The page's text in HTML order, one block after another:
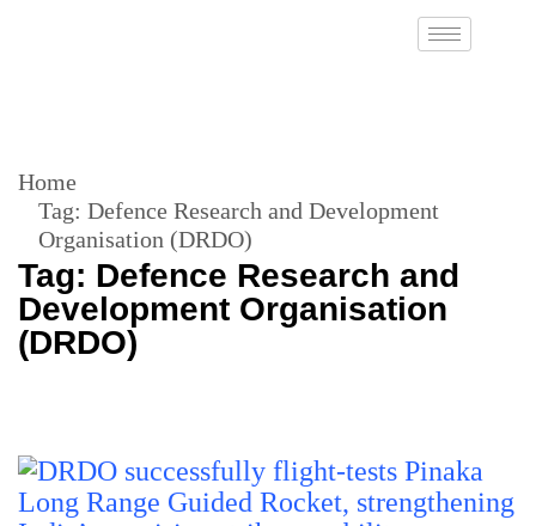
Home
Tag: Defence Research and Development
Organisation (DRDO)
Tag: Defence Research and
Development Organisation
(DRDO)